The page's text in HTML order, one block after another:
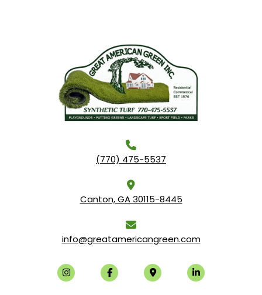
(770) 475-5537
Canton, GA 30115-8445
info@greatamericangreen.com